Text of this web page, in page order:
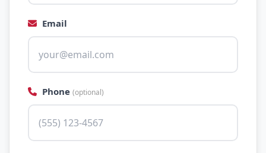
Email
Phone (optional)